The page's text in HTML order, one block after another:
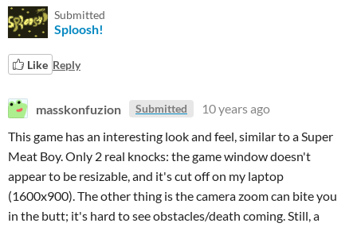
Submitted
Sploosh!
Like Reply
masskonfuzion Submitted
10 years ago
This game has an interesting look and feel, similar to a Super
Meat Boy. Only 2 real knocks: the game window doesn't
appear to be resizable, and it's cut off on my laptop
(1600x900). The other thing is the camera zoom can bite you
in the butt; it's hard to see obstacles/death coming. Still, a